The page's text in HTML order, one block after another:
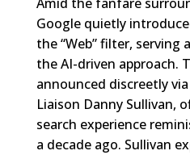
Google quietly
the “Web” filter, serving
the AI-driven approach.
announced discreetly
Liaison Danny Sullivan,
search experience
a decade ago. Sullivan